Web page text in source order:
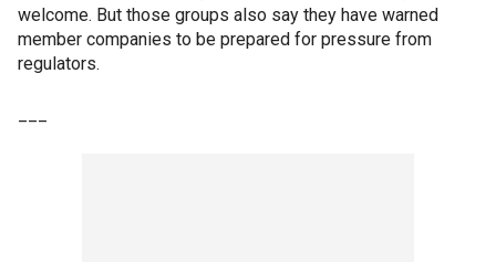
welcome. But those groups also say they have warned
member companies to be prepared for pressure from
regulators.